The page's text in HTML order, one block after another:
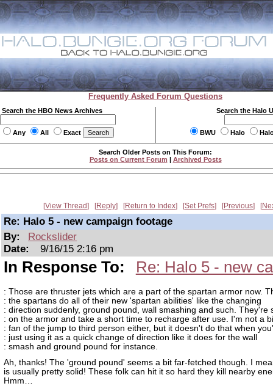
Frequently Asked Forum Questions
Search the HBO News Archives
Any All Exact
Search the Halo
BWU Halo
Search Older Posts on This Forum:
Posts on Current Forum | Archived Posts
View Thread Reply Return to Index Set Prefs Previous
Re: Halo 5 - new campaign footage
By:
Rockslider
Date:
9/16/15 2:16 pm
In Response To: Re: Halo 5 - new
: Those are thruster jets which are a part of the spartan armor now.
: the spartans do all of their new 'spartan abilities' like the changing
: direction suddenly, ground pound, wall smashing and such. They're
: on the armor and take a short time to recharge after use. I'm not a
: fan of the jump to third person either, but it doesn't do that when
: just using it as a quick change of direction like it does for the wall
: smash and ground pound for instance.
Ah, thanks! The 'ground pound' seems a bit far-fetched though. I
is usually pretty solid! These folk can hit it so hard they kill nearby
Hmm…